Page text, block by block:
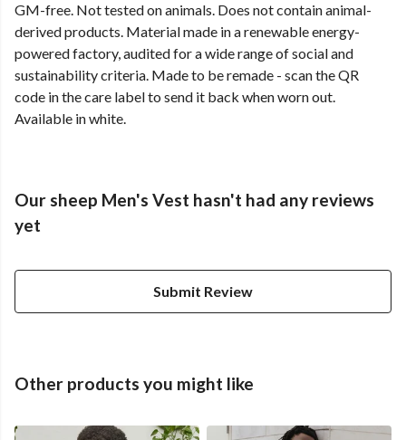
GM-free. Not tested on animals. Does not contain animal-
derived products. Material made in a renewable energy-
powered factory, audited for a wide range of social and
sustainability criteria. Made to be remade - scan the QR
code in the care label to send it back when worn out.
Available in white.
Our sheep Men's Vest hasn't had any reviews
yet
Submit Review
Other products you might like